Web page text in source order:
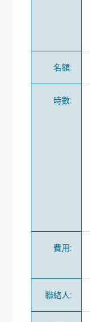
名額:
時數:
費用:
聯絡人: